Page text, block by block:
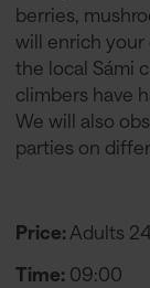
berries,
will enrich your
the local Sámi
climbers have
We will also
parties on
Price: Adults
Time: 09:00